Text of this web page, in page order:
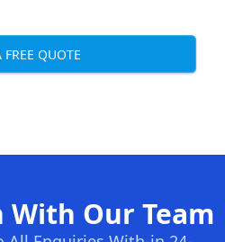
FREE QUOTE
With Our Team